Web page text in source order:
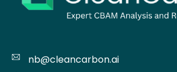
nb@cleancarbon.ai